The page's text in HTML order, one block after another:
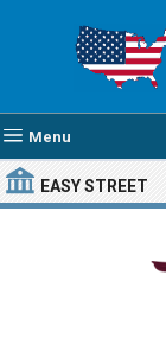
Menu
EASY STREET